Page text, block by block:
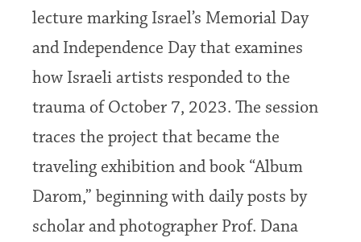
lecture marking Israel’s Memorial Day
and Independence Day that examines
how Israeli artists responded to the
trauma of October 7, 2023. The session
traces the project that became the
traveling exhibition and book “Album
Darom,” beginning with daily posts by
scholar and photographer Prof. Dana